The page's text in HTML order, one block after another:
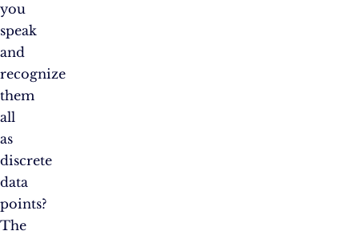
you
speak
and
recognize
them
all
as
discrete
data
points?
The